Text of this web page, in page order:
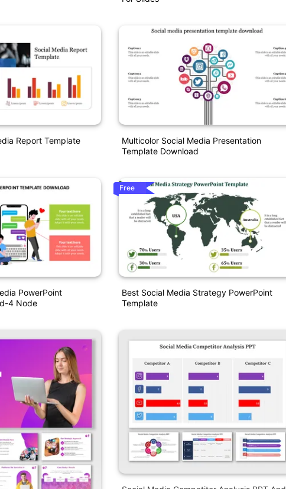
Report Template
PowerPoint
4 Node
Multicolor Social Media Presentation
Template Download
Free
Best Social Media Strategy PowerPoint
Template